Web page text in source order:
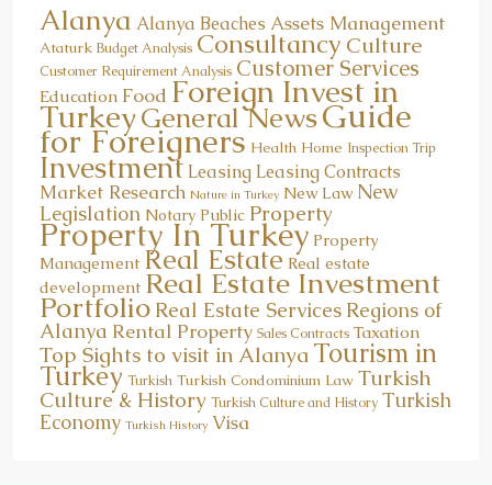
Alanya Alanya Beaches Assets Management
Ataturk Budget Analysis Consultancy Culture
Customer Requirement Analysis Customer Services
Education Food Foreign Invest in
TurkeyGeneral NewsGuide
for Foreigners Health Home Inspection Trip
Investment Leasing Leasing Contracts
Market Research Nature in Turkey New Law New
Legislation Notary Public Property
Property In Turkey Property
Management Real Estate Real estate
development Real Estate Investment
Portfolio Real Estate Services Regions of
Alanya Rental Property Sales Contracts Taxation
Top Sights to visit in Alanya Tourism in
Turkey Turkish Turkish Condominium Law Turkish
Culture & History Turkish Culture and History Turkish
Economy Turkish History Visa